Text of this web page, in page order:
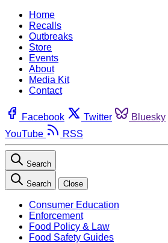
Home
Recalls
Outbreaks
Store
Events
About
Media Kit
Contact
Facebook Twitter Bluesky
YouTube
RSS
Search
Search Close
Consumer Education
Enforcement
Food Policy & Law
Food Safety Guides